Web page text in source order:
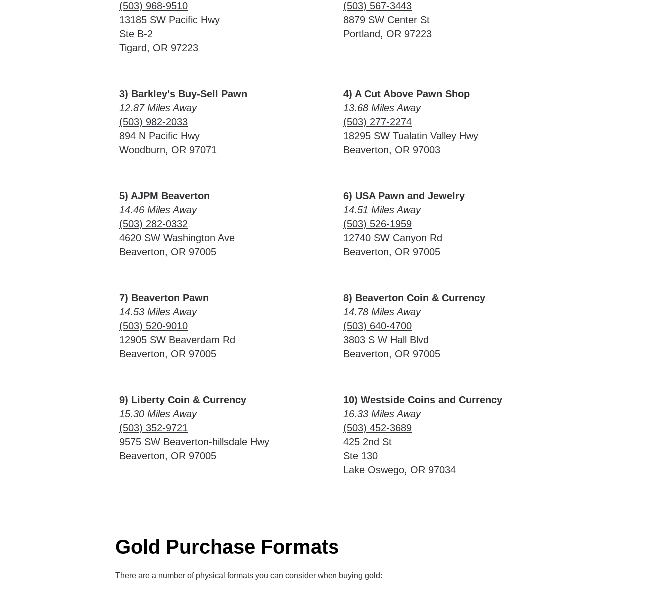
(503) 968-9510
13185 SW Pacific Hwy
Ste B-2
Tigard, OR 97223
(503) 567-3443
8879 SW Center St
Portland, OR 97223
3) Barkley's Buy-Sell Pawn
12.87 Miles Away
(503) 982-2033
894 N Pacific Hwy
Woodburn, OR 97071
4) A Cut Above Pawn Shop
13.68 Miles Away
(503) 277-2274
18295 SW Tualatin Valley Hwy
Beaverton, OR 97003
5) AJPM Beaverton
14.46 Miles Away
(503) 282-0332
4620 SW Washington Ave
Beaverton, OR 97005
6) USA Pawn and Jewelry
14.51 Miles Away
(503) 526-1959
12740 SW Canyon Rd
Beaverton, OR 97005
7) Beaverton Pawn
14.53 Miles Away
(503) 520-9010
12905 SW Beaverdam Rd
Beaverton, OR 97005
8) Beaverton Coin & Currency
14.78 Miles Away
(503) 640-4700
3803 S W Hall Blvd
Beaverton, OR 97005
9) Liberty Coin & Currency
15.30 Miles Away
(503) 352-9721
9575 SW Beaverton-hillsdale Hwy
Beaverton, OR 97005
10) Westside Coins and Currency
16.33 Miles Away
(503) 452-3689
425 2nd St
Ste 130
Lake Oswego, OR 97034
Gold Purchase Formats
There are a number of physical formats you can consider when buying gold: